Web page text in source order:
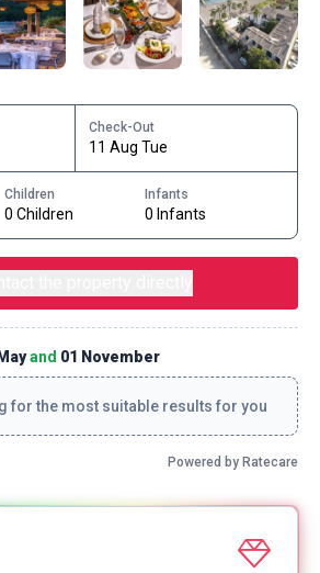
Check-Out
11 Aug Tue
Children
0 Children
Infants
0 Infants
and 01 November
for the most suitable results for you
Powered by Ratecare